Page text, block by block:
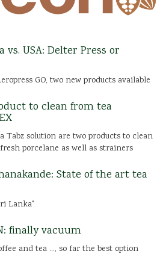
vs. USA: Delter Press or
GO, two new products available
to clean from tea
Tabz solution are two products to clean
porcelane as well as strainers
State of the art tea
Lanka"
finally vacuum
and tea ..., so far the best option